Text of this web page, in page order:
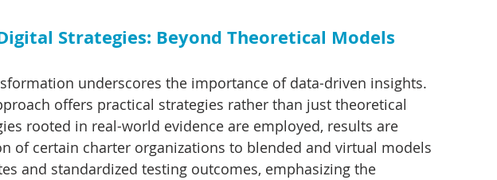
Strategies: Beyond Theoretical Models
underscores the importance of data-driven insights.
offers practical strategies rather than just theoretical
rooted in real-world evidence are employed, results are
of certain charter organizations to blended and virtual models
and standardized testing outcomes, emphasizing the